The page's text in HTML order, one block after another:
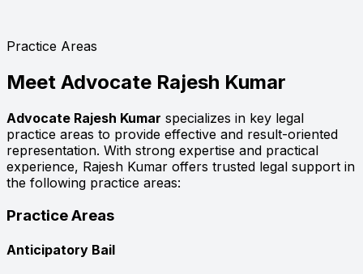
Practice Areas
Meet Advocate Rajesh Kumar
Advocate Rajesh Kumar specializes in key legal
practice areas to provide effective and result-oriented
representation. With strong expertise and practical
experience, Rajesh Kumar offers trusted legal support in
the following practice areas:
Practice Areas
Anticipatory Bail